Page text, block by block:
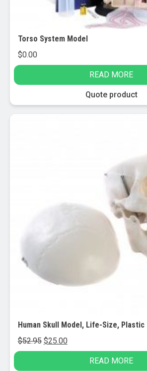
Torso System Model
$0.00
READ MORE
Quote product
Human Skull Model, Life-Size, Plastic
$52.95 Original
price
$25.00Current
price
READ MORE